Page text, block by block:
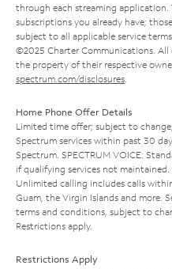
through each streaming application.
subscriptions you already have;
subject to all applicable service
©2025 Charter Communications. All
the property of their respective
spectrum.com/disclosures
Home Phone Offer Details
Limited time offer; subject to
Spectrum services within past 30
Spectrum. SPECTRUM VOICE:
if qualifying services not
Unlimited calling includes calls
Guam, the Virgin Islands and more.
terms and conditions, subject to
Restrictions apply.
Restrictions Apply